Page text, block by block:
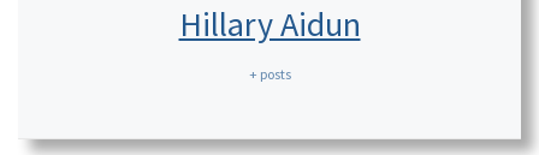
Hillary Aidun
+ posts